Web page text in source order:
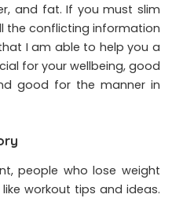
and fat. If you must slim
the conflicting information
I am able to help you a
for your wellbeing, good
good for the manner in
people who lose weight
workout tips and ideas.